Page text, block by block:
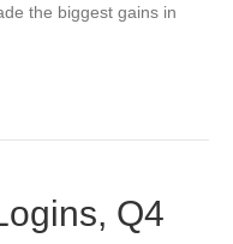
the biggest gains in
Q4